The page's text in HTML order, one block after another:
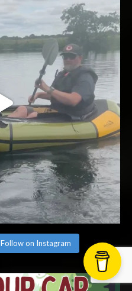
Follow on Instagram